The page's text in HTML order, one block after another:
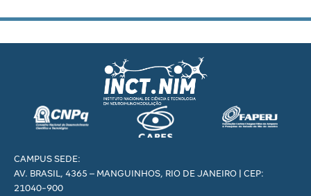
CAMPUS SEDE:
AV. BRASIL, 4365 – MANGUINHOS, RIO DE JANEIRO | CEP:
21040-900